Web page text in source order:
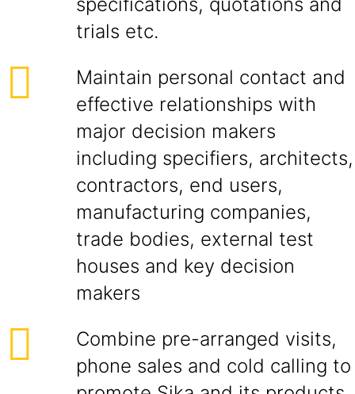
trials etc.
Maintain personal contact and
effective relationships with
major decision makers
including specifiers, architects,
contractors, end users,
manufacturing companies,
trade bodies, external test
houses and key decision
makers
Combine pre-arranged visits,
phone sales and cold calling to